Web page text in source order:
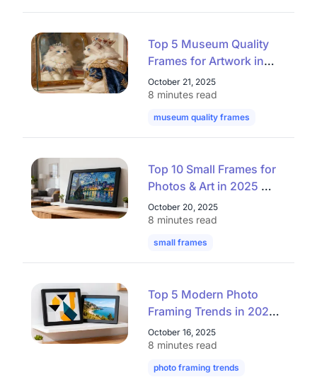
provides for home decor and thoughtful gifts. The article
also introduces the Nearhub Smart Digital Photo Frame as
a modern solution for dynamic digital photo display,
emphasizing its connectivity and integrated air quality
monitoring, presenting both physical and digital options
Top 5 Museum Quality
Frames for Artwork in
2025: Elevate Your
Collection with Premium
Museum Frames
October 21, 2025
8 minutes read
museum quality frames
Top 10 Small Frames for
Photos & Art in 2025 —
Stylish Mini Frames That
Elevate Any Space
October 20, 2025
8 minutes read
small frames
Top 5 Modern Photo
Framing Trends in 2025
– Elegant, Clean,
Affordable
October 16, 2025
8 minutes read
photo framing trends